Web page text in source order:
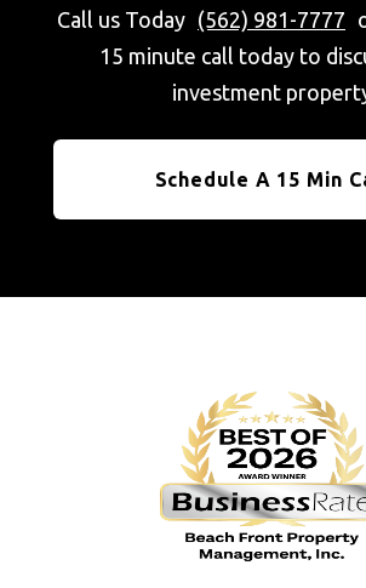
Call us Today (562) 981-7777
15 minute call today to
investment
Schedule A 15 Min